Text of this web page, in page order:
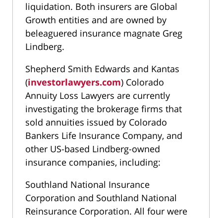
liquidation. Both insurers are Global
Growth entities and are owned by
beleaguered insurance magnate Greg
Lindberg.
Shepherd Smith Edwards and Kantas
(investorlawyers.com) Colorado
Annuity Loss Lawyers are currently
investigating the brokerage firms that
sold annuities issued by Colorado
Bankers Life Insurance Company, and
other US-based Lindberg-owned
insurance companies, including:
Southland National Insurance
Corporation and Southland National
Reinsurance Corporation. All four were